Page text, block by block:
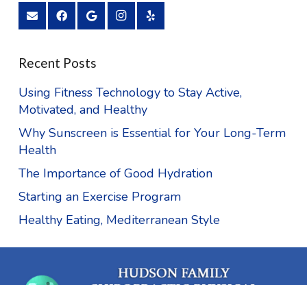
Recent Posts
Using Fitness Technology to Stay Active,
Motivated, and Healthy
Why Sunscreen is Essential for Your Long-Term
Health
The Importance of Good Hydration
Starting an Exercise Program
Healthy Eating, Mediterranean Style